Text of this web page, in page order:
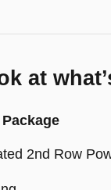
at
2nd Row